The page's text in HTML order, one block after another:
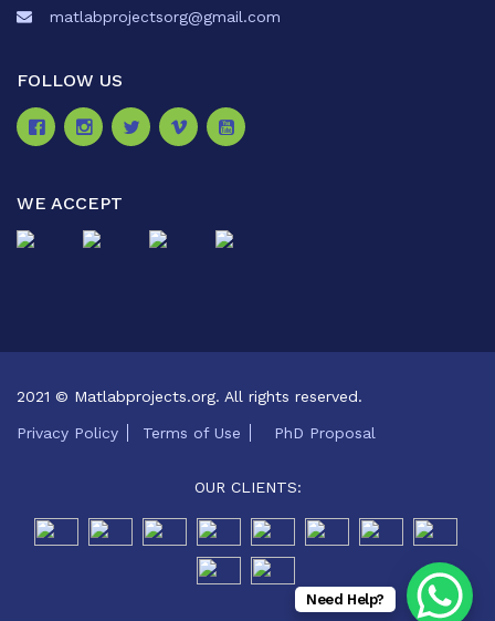
matlabprojectsorg@gmail.com
FOLLOW US
WE ACCEPT
2021 © Matlabprojects.org. All rights reserved.
Privacy Policy Terms of Use PhD Proposal
OUR CLIENTS:
Need Help?